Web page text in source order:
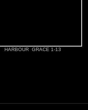
HARBOUR GRACE 1-13